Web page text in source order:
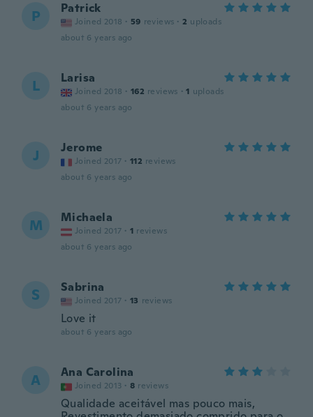
P Patrick
Joined 2018 · 59 reviews · 2 uploads
about 6 years ago
L Larisa
Joined 2018 · 162 reviews · 1 uploads
about 6 years ago
J Jerome
Joined 2017 · 112 reviews
about 6 years ago
M Michaela
Joined 2017 · 1 reviews
about 6 years ago
S Sabrina
Joined 2017 · 13 reviews
Love it
about 6 years ago
A Ana Carolina
Joined 2013 · 8 reviews
Qualidade aceitável mas pouco mais,